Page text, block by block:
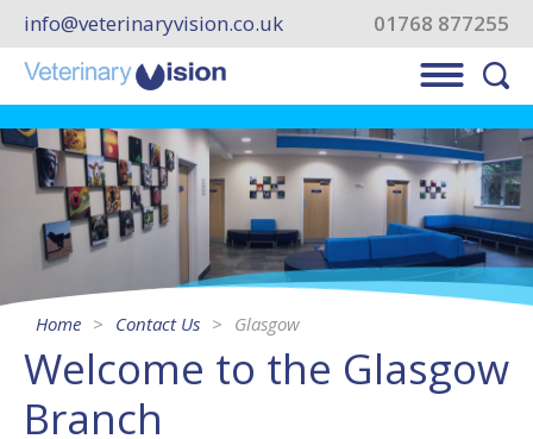
01768 877255
info@veterinaryvision.co.uk
Home Contact Us Glasgow
Welcome to the Glasgow
Branch